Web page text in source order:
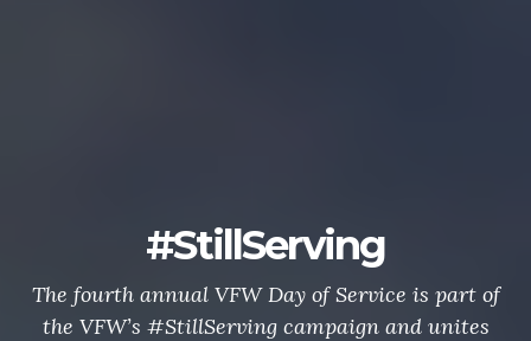
#StillServing
The fourth annual VFW Day of Service is part of
the VFW’s #StillServing campaign and unites